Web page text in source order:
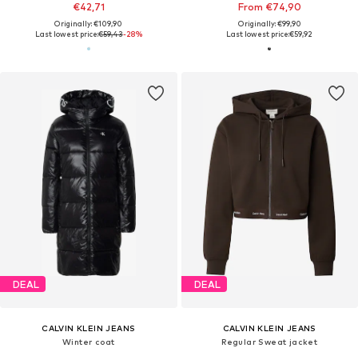
€42,71
Originally: €109,90
Last lowest price:€59,43-28%
From €74,90
Originally: €99,90
Last lowest price:€59,92
DEAL
CALVIN KLEIN JEANS
Winter coat
DEAL
CALVIN KLEIN JEANS
Regular Sweat jacket